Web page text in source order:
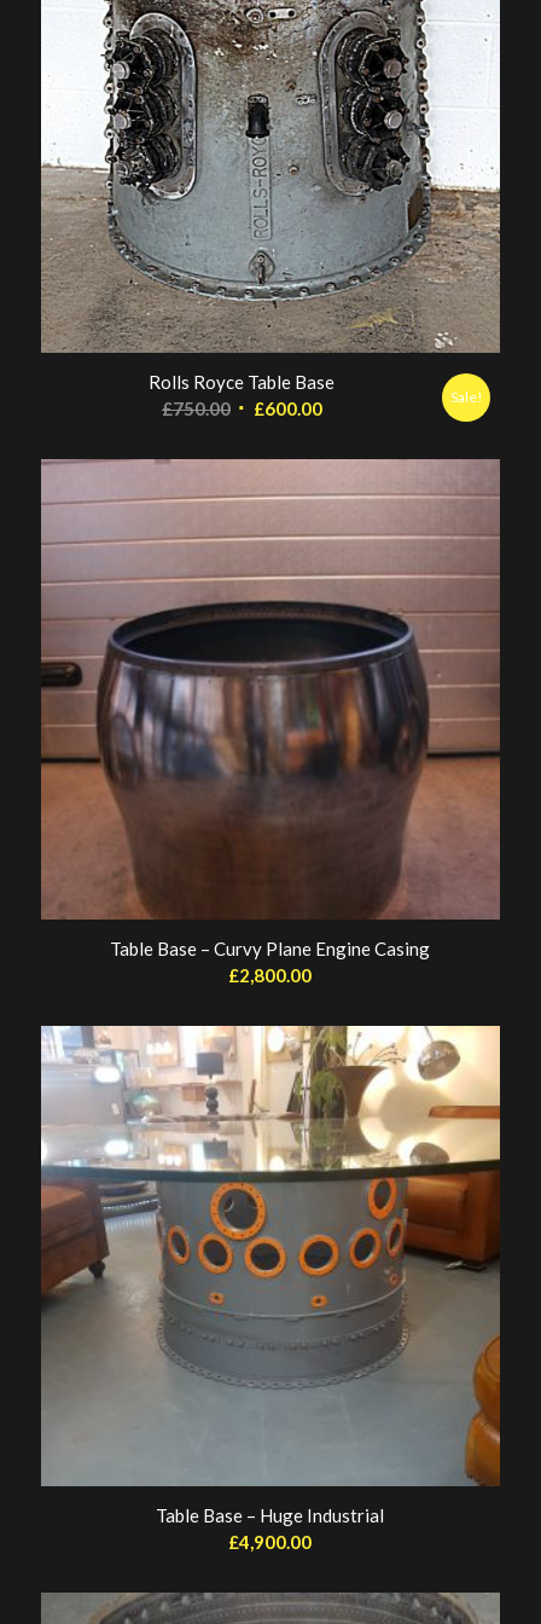
Rolls Royce Table Base
£750.00 Original
was:
£750.00.
£600.00Current
is:
£600.00.
Sale!
Table Base – Curvy Plane Engine Casing
£2,800.00
Table Base – Huge Industrial
£4,900.00